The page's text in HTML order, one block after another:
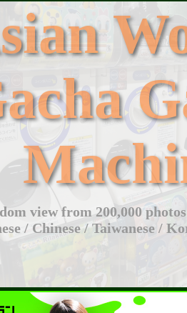
view from 200,000
/ Chinese / Taiwanese /